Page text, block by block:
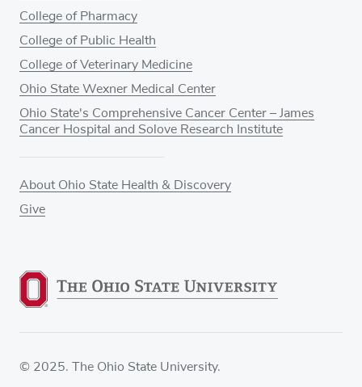
College of Pharmacy
College of Public Health
College of Veterinary Medicine
Ohio State Wexner Medical Center
Ohio State's Comprehensive Cancer Center – James
Cancer Hospital and Solove Research Institute
About Ohio State Health & Discovery
Give
© 2025. The Ohio State University.